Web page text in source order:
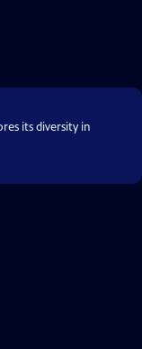
its diversity in